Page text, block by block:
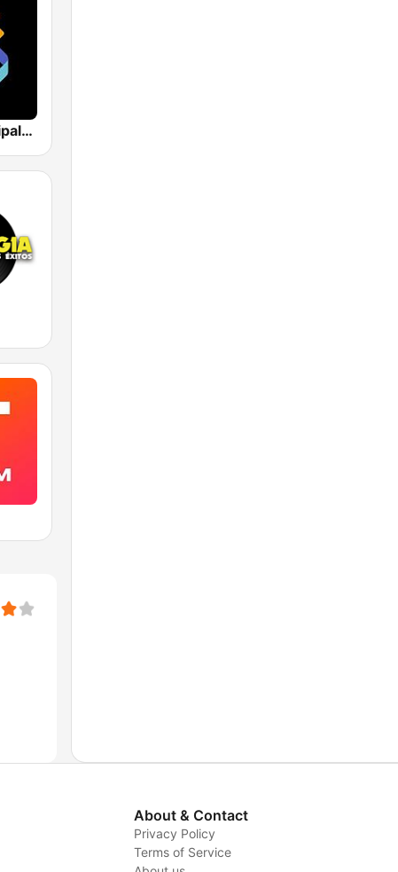
Los 40 Principales
About & Contact
Privacy Policy
Terms of Service